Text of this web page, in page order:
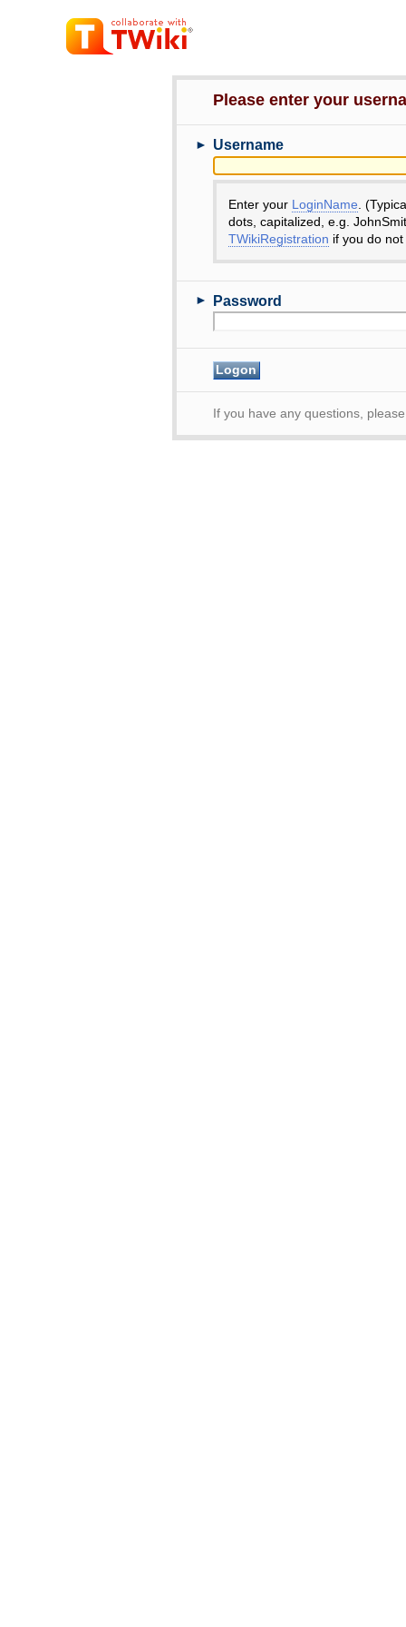
Please enter your
► Username
Enter your LoginName .
dots, capitalized, e.g.
TWikiRegistration if you do
► Password
If you have any questions,